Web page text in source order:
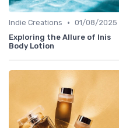
Indie Creations • 01/08/2025
Exploring the Allure of Inis
Body Lotion